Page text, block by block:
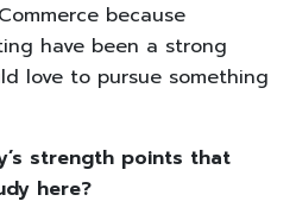
because
have been a strong
love to pursue something
strength points that
here?